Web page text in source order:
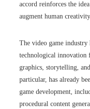
accord reinforces the
augment human
The video game
technological innovation
graphics, storytelling,
particular, has already
game development,
procedural content